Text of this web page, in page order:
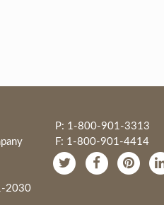
2030
P: 1-800-901-3313
F: 1-800-901-4414